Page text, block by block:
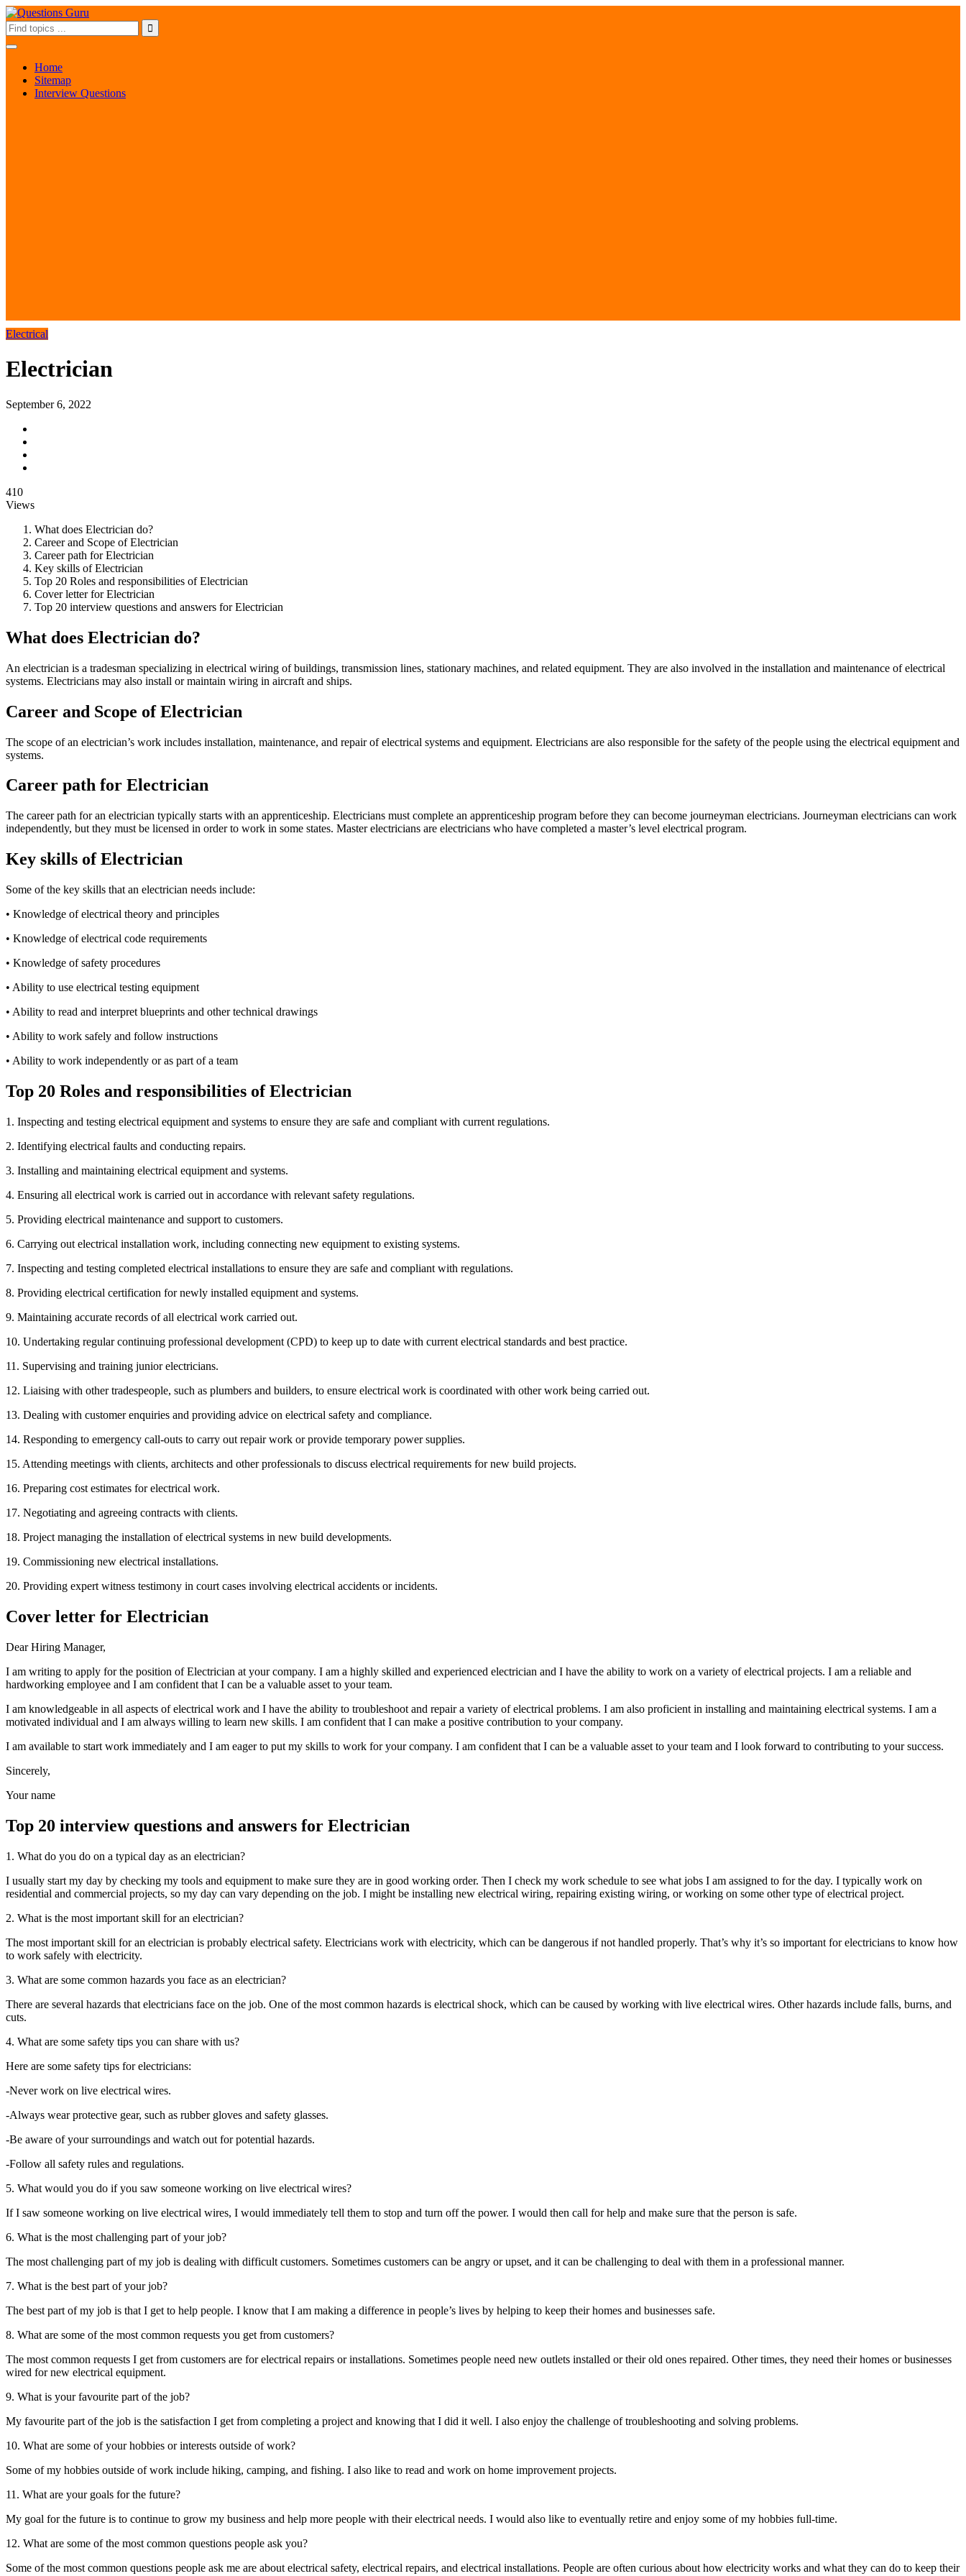
Home
Sitemap
Interview Questions
Electrical
Electrician
September 6, 2022
410
Views
What does Electrician do?
Career and Scope of Electrician
Career path for Electrician
Key skills of Electrician
Top 20 Roles and responsibilities of Electrician
Cover letter for Electrician
Top 20 interview questions and answers for Electrician
What does Electrician do?
An electrician is a tradesman specializing in electrical wiring of buildings, transmission lines, stationary machines, and related equipment. They are also involved in the installation and maintenance of electrical
systems. Electricians may also install or maintain wiring in aircraft and ships.
Career and Scope of Electrician
The scope of an electrician’s work includes installation, maintenance, and repair of electrical systems and equipment. Electricians are also responsible for the safety of the people using the electrical equipment and
systems.
Career path for Electrician
The career path for an electrician typically starts with an apprenticeship. Electricians must complete an apprenticeship program before they can become journeyman electricians. Journeyman electricians can work
independently, but they must be licensed in order to work in some states. Master electricians are electricians who have completed a master’s level electrical program.
Key skills of Electrician
Some of the key skills that an electrician needs include:
• Knowledge of electrical theory and principles
• Knowledge of electrical code requirements
• Knowledge of safety procedures
• Ability to use electrical testing equipment
• Ability to read and interpret blueprints and other technical drawings
• Ability to work safely and follow instructions
• Ability to work independently or as part of a team
Top 20 Roles and responsibilities of Electrician
1. Inspecting and testing electrical equipment and systems to ensure they are safe and compliant with current regulations.
2. Identifying electrical faults and conducting repairs.
3. Installing and maintaining electrical equipment and systems.
4. Ensuring all electrical work is carried out in accordance with relevant safety regulations.
5. Providing electrical maintenance and support to customers.
6. Carrying out electrical installation work, including connecting new equipment to existing systems.
7. Inspecting and testing completed electrical installations to ensure they are safe and compliant with regulations.
8. Providing electrical certification for newly installed equipment and systems.
9. Maintaining accurate records of all electrical work carried out.
10. Undertaking regular continuing professional development (CPD) to keep up to date with current electrical standards and best practice.
11. Supervising and training junior electricians.
12. Liaising with other tradespeople, such as plumbers and builders, to ensure electrical work is coordinated with other work being carried out.
13. Dealing with customer enquiries and providing advice on electrical safety and compliance.
14. Responding to emergency call-outs to carry out repair work or provide temporary power supplies.
15. Attending meetings with clients, architects and other professionals to discuss electrical requirements for new build projects.
16. Preparing cost estimates for electrical work.
17. Negotiating and agreeing contracts with clients.
18. Project managing the installation of electrical systems in new build developments.
19. Commissioning new electrical installations.
20. Providing expert witness testimony in court cases involving electrical accidents or incidents.
Cover letter for Electrician
Dear Hiring Manager,
I am writing to apply for the position of Electrician at your company. I am a highly skilled and experienced electrician and I have the ability to work on a variety of electrical projects. I am a reliable and
hardworking employee and I am confident that I can be a valuable asset to your team.
I am knowledgeable in all aspects of electrical work and I have the ability to troubleshoot and repair a variety of electrical problems. I am also proficient in installing and maintaining electrical systems. I am a
motivated individual and I am always willing to learn new skills. I am confident that I can make a positive contribution to your company.
I am available to start work immediately and I am eager to put my skills to work for your company. I am confident that I can be a valuable asset to your team and I look forward to contributing to your success.
Sincerely,
Your name
Top 20 interview questions and answers for Electrician
1. What do you do on a typical day as an electrician?
I usually start my day by checking my tools and equipment to make sure they are in good working order. Then I check my work schedule to see what jobs I am assigned to for the day. I typically work on
residential and commercial projects, so my day can vary depending on the job. I might be installing new electrical wiring, repairing existing wiring, or working on some other type of electrical project.
2. What is the most important skill for an electrician?
The most important skill for an electrician is probably electrical safety. Electricians work with electricity, which can be dangerous if not handled properly. That’s why it’s so important for electricians to know how
to work safely with electricity.
3. What are some common hazards you face as an electrician?
There are several hazards that electricians face on the job. One of the most common hazards is electrical shock, which can be caused by working with live electrical wires. Other hazards include falls, burns, and
cuts.
4. What are some safety tips you can share with us?
Here are some safety tips for electricians:
-Never work on live electrical wires.
-Always wear protective gear, such as rubber gloves and safety glasses.
-Be aware of your surroundings and watch out for potential hazards.
-Follow all safety rules and regulations.
5. What would you do if you saw someone working on live electrical wires?
If I saw someone working on live electrical wires, I would immediately tell them to stop and turn off the power. I would then call for help and make sure that the person is safe.
6. What is the most challenging part of your job?
The most challenging part of my job is dealing with difficult customers. Sometimes customers can be angry or upset, and it can be challenging to deal with them in a professional manner.
7. What is the best part of your job?
The best part of my job is that I get to help people. I know that I am making a difference in people’s lives by helping to keep their homes and businesses safe.
8. What are some of the most common requests you get from customers?
The most common requests I get from customers are for electrical repairs or installations. Sometimes people need new outlets installed or their old ones repaired. Other times, they need their homes or businesses
wired for new electrical equipment.
9. What is your favourite part of the job?
My favourite part of the job is the satisfaction I get from completing a project and knowing that I did it well. I also enjoy the challenge of troubleshooting and solving problems.
10. What are some of your hobbies or interests outside of work?
Some of my hobbies outside of work include hiking, camping, and fishing. I also like to read and work on home improvement projects.
11. What are your goals for the future?
My goal for the future is to continue to grow my business and help more people with their electrical needs. I would also like to eventually retire and enjoy some of my hobbies full-time.
12. What are some of the most common questions people ask you?
Some of the most common questions people ask me are about electrical safety, electrical repairs, and electrical installations. People are often curious about how electricity works and what they can do to keep their